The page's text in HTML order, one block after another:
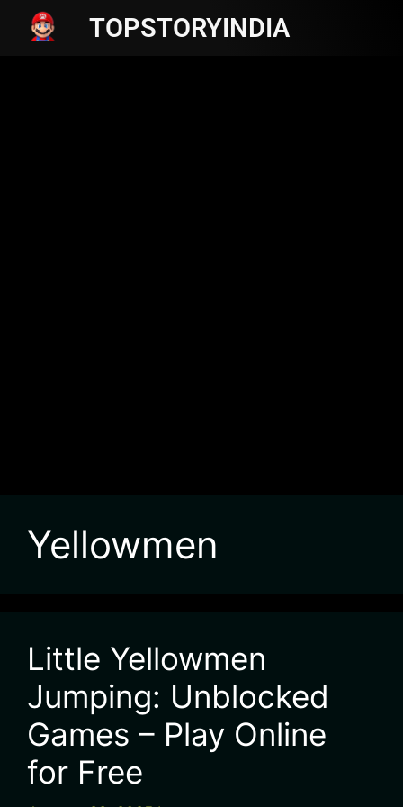
TOPSTORYINDIA
Yellowmen
Little Yellowmen
Jumping: Unblocked
Games – Play Online
for Free